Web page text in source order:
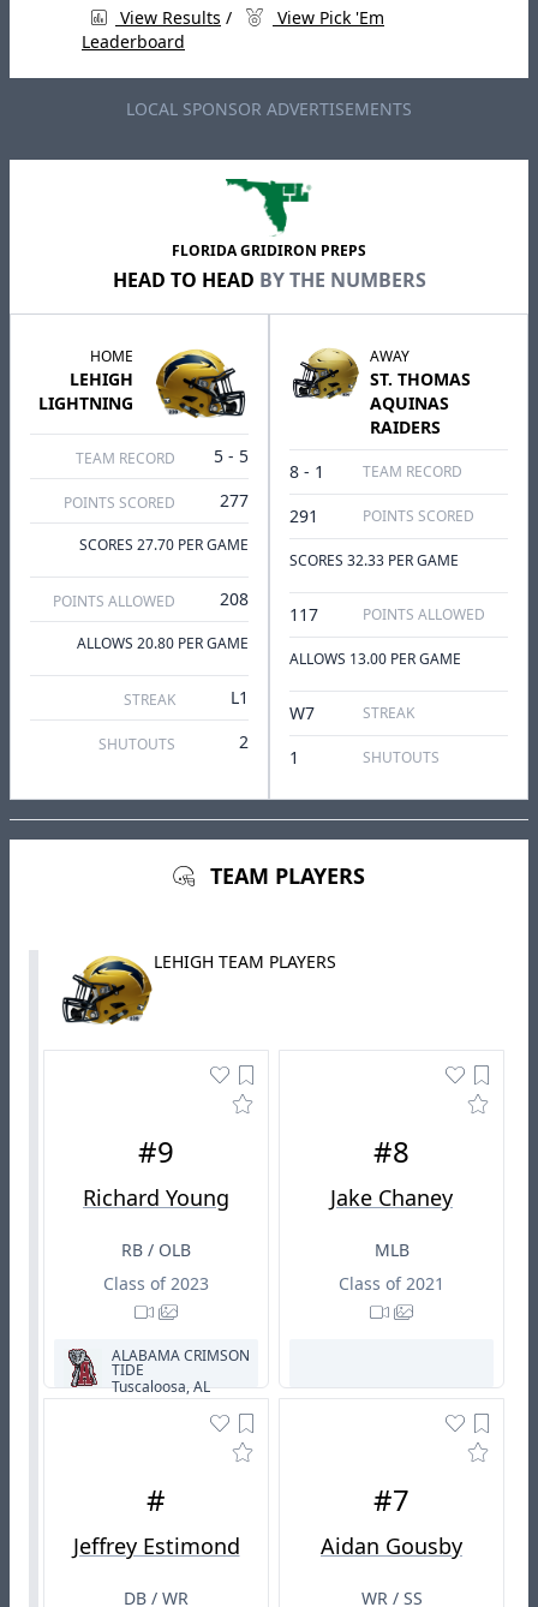
View Results /
View Pick 'Em
Leaderboard
LOCAL SPONSOR ADVERTISEMENTS
FLORIDA GRIDIRON PREPS
HEAD TO HEAD BY THE NUMBERS
HOME
LEHIGH
LIGHTNING
TEAM RECORD 5 - 5
POINTS SCORED 277
SCORES 27.70 PER GAME
POINTS ALLOWED 208
ALLOWS 20.80 PER GAME
STREAK L1
SHUTOUTS 2
AWAY
ST. THOMAS
AQUINAS
RAIDERS
8 - 1
TEAM RECORD
291 POINTS SCORED
SCORES 32.33 PER GAME
117 POINTS ALLOWED
ALLOWS 13.00 PER GAME
W7 STREAK
1 SHUTOUTS
TEAM PLAYERS
LEHIGH TEAM PLAYERS
#9
Richard Young
RB / OLB
Class of 2023
ALABAMA CRIMSON
TIDE
Tuscaloosa, AL
#8
Jake Chaney
MLB
Class of 2021
#
Jeffrey Estimond
DB / WR
#7
Aidan Gousby
WR / SS